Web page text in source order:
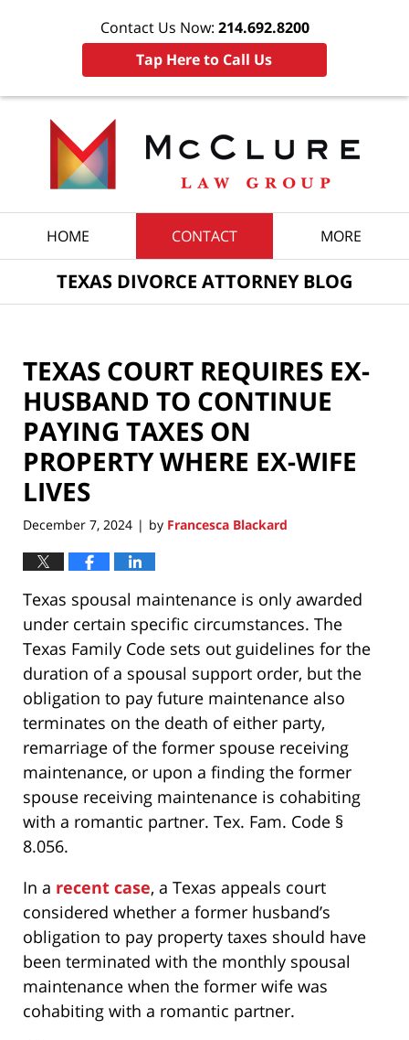
Contact Us Now: 214.692.8200
Tap Here to Call Us
HOME CONTACT MORE
TEXAS DIVORCE ATTORNEY BLOG
TEXAS COURT REQUIRES EX-
HUSBAND TO CONTINUE
PAYING TAXES ON
PROPERTY WHERE EX-WIFE
LIVES
December 7, 2024 | by Francesca Blackard
Texas spousal maintenance is only awarded
under certain specific circumstances. The
Texas Family Code sets out guidelines for the
duration of a spousal support order, but the
obligation to pay future maintenance also
terminates on the death of either party,
remarriage of the former spouse receiving
maintenance, or upon a finding the former
spouse receiving maintenance is cohabiting
with a romantic partner. Tex. Fam. Code §
8.056.
In a recent case, a Texas appeals court
considered whether a former husband’s
obligation to pay property taxes should have
been terminated with the monthly spousal
maintenance when the former wife was
cohabiting with a romantic partner.